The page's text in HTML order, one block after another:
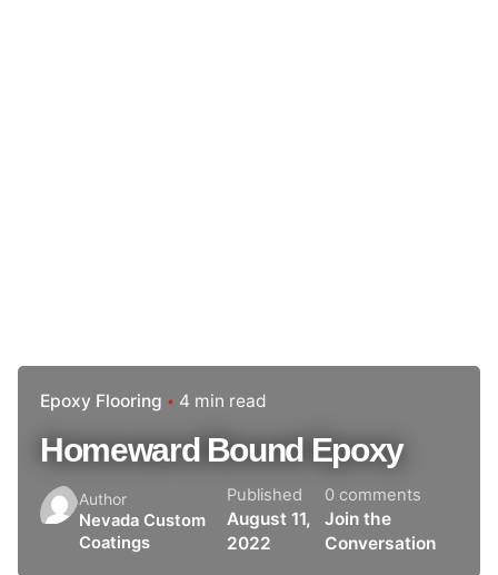
Epoxy Flooring 4 min read
Homeward Bound Epoxy
Author
Nevada Custom
Coatings
Published
August 11,
2022
0 comments
Join the
Conversation